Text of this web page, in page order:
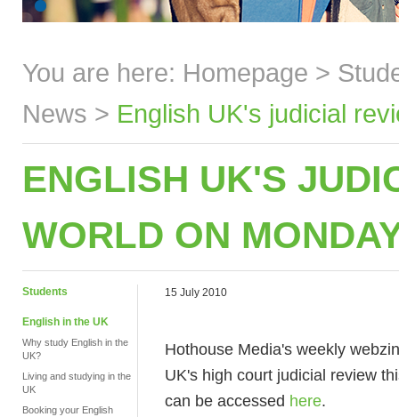
You are here: Homepage >
News > English UK's judicial
ENGLISH UK'S
WORLD ON
Students
English in the UK
Why study English in the
UK?
Living and studying in the
UK
Booking your English
15 July 2010
Hothouse Media's weekly
UK's high court judicial review
can be accessed here.